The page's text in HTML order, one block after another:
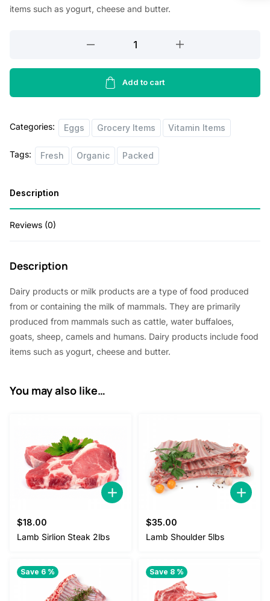
items such as yogurt, cheese and butter.
Pasture
Eggs
quantity
Add to cart
Categories: Eggs Grocery Items Vitamin Items
Tags: Fresh Organic Packed
Description
Reviews (0)
Description
Dairy products or milk products are a type of food produced
from or containing the milk of mammals. They are primarily
produced from mammals such as cattle, water buffaloes,
goats, sheep, camels and humans. Dairy products include food
items such as yogurt, cheese and butter.
You may also like…
$18.00
Lamb Sirlion Steak 2lbs
$35.00
Lamb Shoulder 5lbs
Save 6 % Save 8 %